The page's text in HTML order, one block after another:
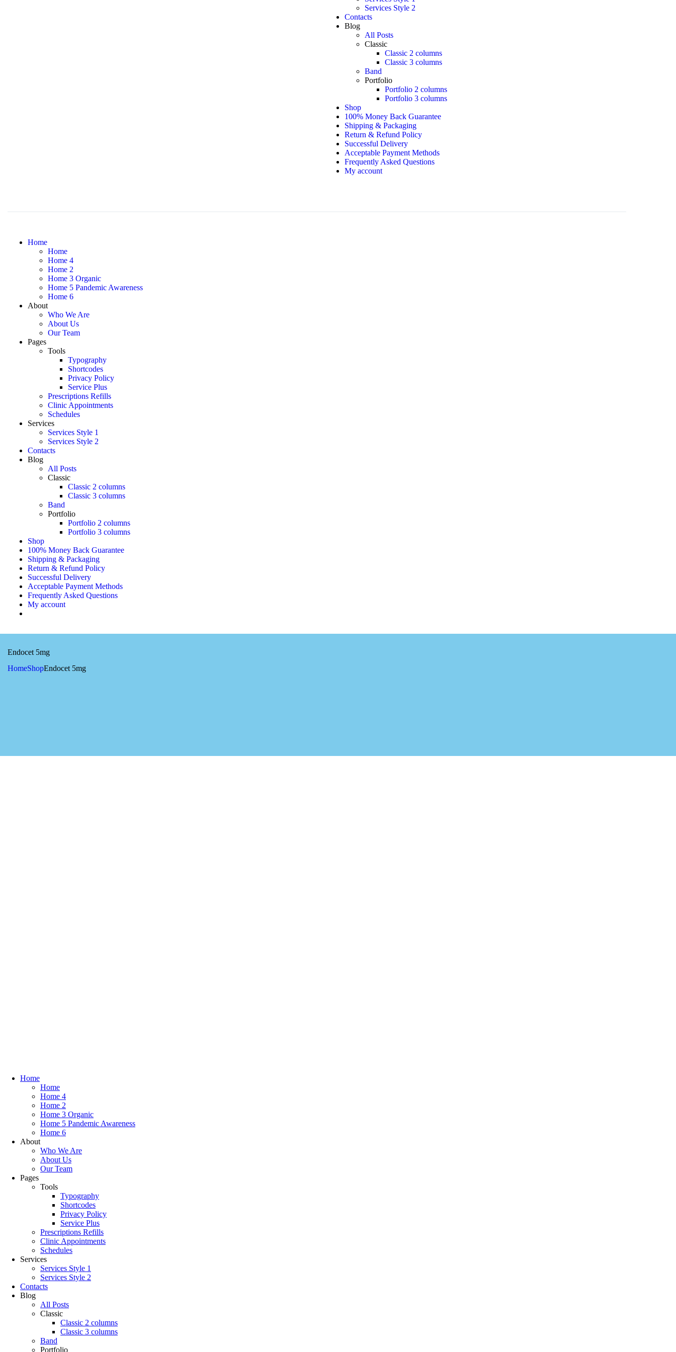
Services Style 2
Contacts
Blog
All Posts
Classic
Classic 2 columns
Classic 3 columns
Band
Portfolio
Portfolio 2 columns
Portfolio 3 columns
Shop
100% Money Back Guarantee
Shipping & Packaging
Return & Refund Policy
Successful Delivery
Acceptable Payment Methods
Frequently Asked Questions
My account
Home
Home
Home 4
Home 2
Home 3 Organic
Home 5 Pandemic Awareness
Home 6
About
Who We Are
About Us
Our Team
Pages
Tools
Typography
Shortcodes
Privacy Policy
Service Plus
Prescriptions Refills
Clinic Appointments
Schedules
Services
Services Style 1
Services Style 2
Contacts
Blog
All Posts
Classic
Classic 2 columns
Classic 3 columns
Band
Portfolio
Portfolio 2 columns
Portfolio 3 columns
Shop
100% Money Back Guarantee
Shipping & Packaging
Return & Refund Policy
Successful Delivery
Acceptable Payment Methods
Frequently Asked Questions
My account
Endocet 5mg
HomeShopEndocet 5mg
Home
Home
Home 4
Home 2
Home 3 Organic
Home 5 Pandemic Awareness
Home 6
About
Who We Are
About Us
Our Team
Pages
Tools
Typography
Shortcodes
Privacy Policy
Service Plus
Prescriptions Refills
Clinic Appointments
Schedules
Services
Services Style 1
Services Style 2
Contacts
Blog
All Posts
Classic
Classic 2 columns
Classic 3 columns
Band
Portfolio